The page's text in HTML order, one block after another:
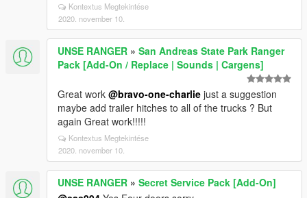
Kontextus Megtekintése
2020. november 10.
UNSE RANGER » San Andreas State Park Ranger
Pack [Add-On / Replace | Sounds | Cargens]
Great work @bravo-one-charlie just a suggestion
maybe add trailer hitches to all of the trucks ? But
again Great work!!!!!
Kontextus Megtekintése
2020. november 10.
UNSE RANGER » Secret Service Pack [Add-On]